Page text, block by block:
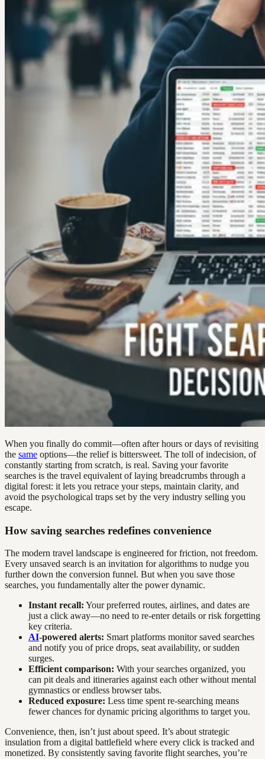
When you finally do commit—often after hours or days of revisiting
the same options—the relief is bittersweet. The toll of indecision, of
constantly starting from scratch, is real. Saving your favorite
searches is the travel equivalent of laying breadcrumbs through a
digital forest: it lets you retrace your steps, maintain clarity, and
avoid the psychological traps set by the very industry selling you
escape.
How saving searches redefines convenience
The modern travel landscape is engineered for friction, not freedom.
Every unsaved search is an invitation for algorithms to nudge you
further down the conversion funnel. But when you save those
searches, you fundamentally alter the power dynamic.
Instant recall: Your preferred routes, airlines, and dates are
just a click away—no need to re-enter details or risk forgetting
key criteria.
AI-powered alerts: Smart platforms monitor saved searches
and notify you of price drops, seat availability, or sudden
surges.
Efficient comparison: With your searches organized, you
can pit deals and itineraries against each other without mental
gymnastics or endless browser tabs.
Reduced exposure: Less time spent re-searching means
fewer chances for dynamic pricing algorithms to target you.
Convenience, then, isn’t just about speed. It’s about strategic
insulation from a digital battlefield where every click is tracked and
monetized. By consistently saving favorite flight searches, you’re